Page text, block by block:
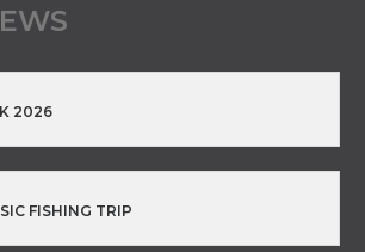
2026
FISHING TRIP